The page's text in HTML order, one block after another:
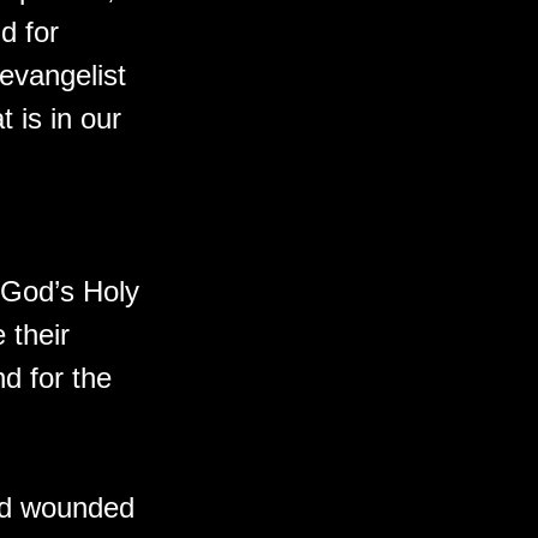
for
is in our
Holy
their
for the
wounded